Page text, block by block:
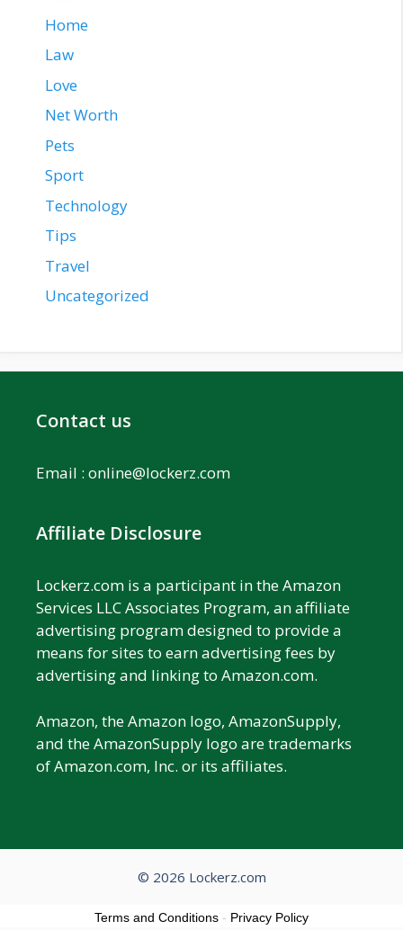
Home
Law
Love
Net Worth
Pets
Sport
Technology
Tips
Travel
Uncategorized
Contact us
Email : online@lockerz.com
Affiliate Disclosure
Lockerz.com is a participant in the Amazon
Services LLC Associates Program, an affiliate
advertising program designed to provide a
means for sites to earn advertising fees by
advertising and linking to Amazon.com.
Amazon, the Amazon logo, AmazonSupply,
and the AmazonSupply logo are trademarks
of Amazon.com, Inc. or its affiliates.
© 2026 Lockerz.com
Terms and Conditions - Privacy Policy